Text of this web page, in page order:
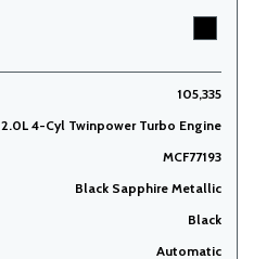
105,335
2.0L 4-Cyl Twinpower Turbo Engine
MCF77193
Black Sapphire Metallic
Black
Automatic